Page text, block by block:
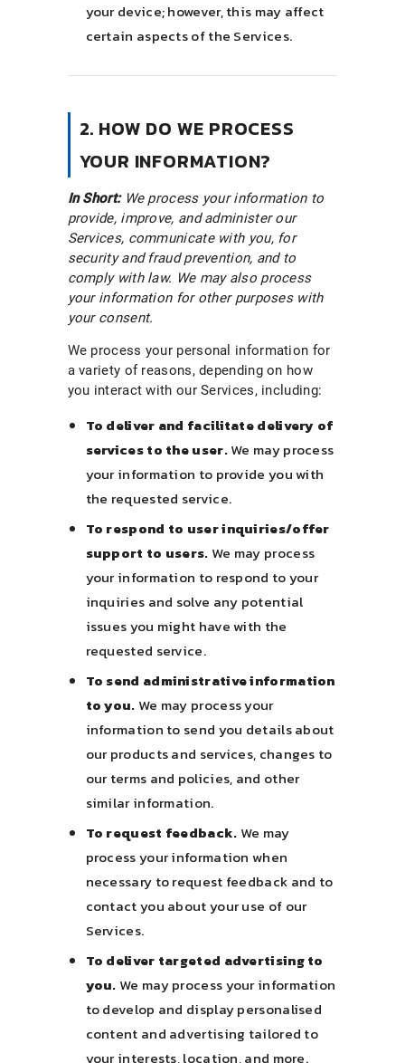
your device; however, this may affect
certain aspects of the Services.
2. HOW DO WE PROCESS
YOUR INFORMATION?
In Short: We process your information to
provide, improve, and administer our
Services, communicate with you, for
security and fraud prevention, and to
comply with law. We may also process
your information for other purposes with
your consent.
We process your personal information for
a variety of reasons, depending on how
you interact with our Services, including:
To deliver and facilitate delivery of
services to the user.We may process
your information to provide you with
the requested service.
To respond to user inquiries/offer
support to users. We may process
your information to respond to your
inquiries and solve any potential
issues you might have with the
requested service.
To send administrative information
to you. We may process your
information to send you details about
our products and services, changes to
our terms and policies, and other
similar information.
To request feedback. We may
process your information when
necessary to request feedback and to
contact you about your use of our
Services.
To deliver targeted advertising to
you. We may process your information
to develop and display personalised
content and advertising tailored to
your interests, location, and more.